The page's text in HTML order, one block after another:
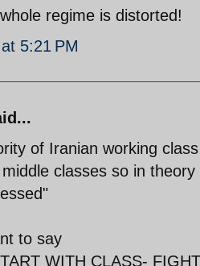
regime is distorted!
5:21 PM
of Iranian working
classes so in
to say
WITH CLASS-